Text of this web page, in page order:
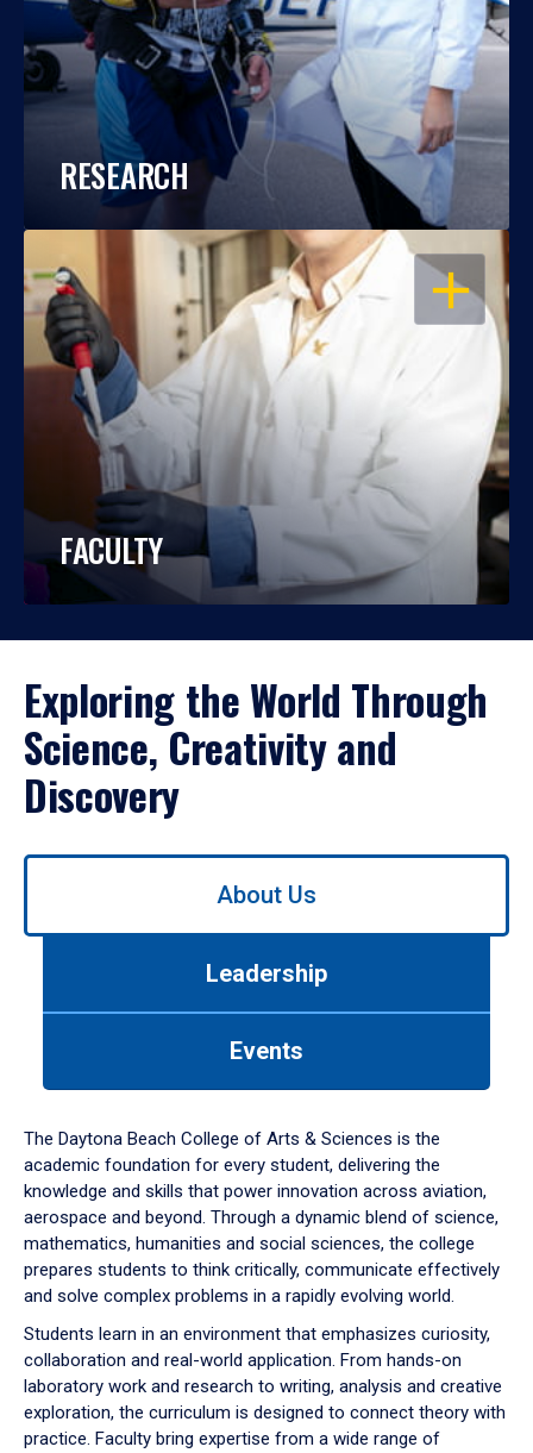
RESEARCH
OPEN
FACULTY
Exploring the World Through
Science, Creativity and
Discovery
Use
down
arrow
to
About Us
Leadership
Events
The Daytona Beach College of Arts & Sciences is the
academic foundation for every student, delivering the
knowledge and skills that power innovation across aviation,
aerospace and beyond. Through a dynamic blend of science,
mathematics, humanities and social sciences, the college
prepares students to think critically, communicate effectively
and solve complex problems in a rapidly evolving world.
Students learn in an environment that emphasizes curiosity,
collaboration and real-world application. From hands-on
laboratory work and research to writing, analysis and creative
exploration, the curriculum is designed to connect theory with
practice. Faculty bring expertise from a wide range of